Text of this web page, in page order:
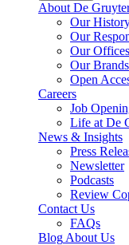
About De
Our
Our
Our Offices
Our Brands
Open
Careers
Job
Life at De
News & Insights
Press
Newsletter
Podcasts
Review
Contact Us
FAQs
Blog About Us